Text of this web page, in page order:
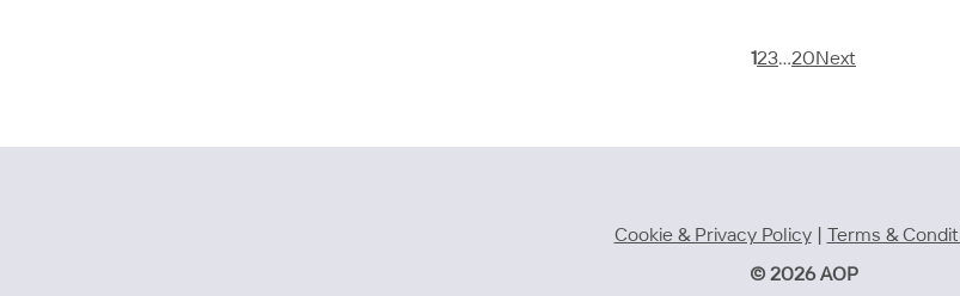
1 23…20 Next
Cookie & Privacy Policy| Terms &
© 2026 AOP